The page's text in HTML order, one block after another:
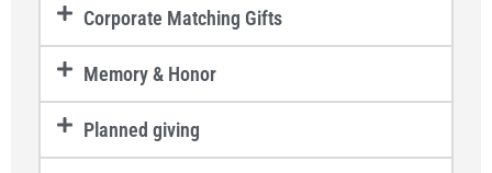
Corporate Matching Gifts
Memory & Honor
Planned giving